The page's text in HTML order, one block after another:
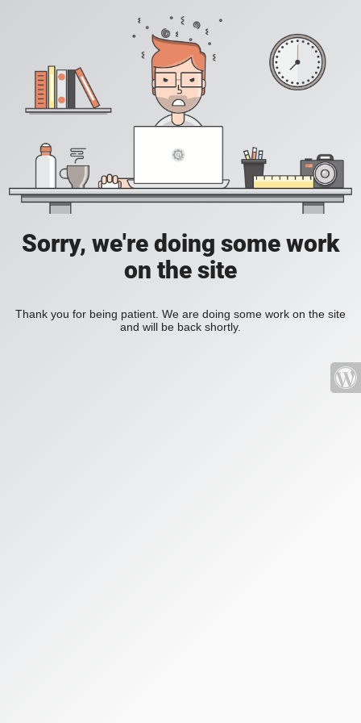
Sorry, we're doing some work
on the site
Thank you for being patient. We are doing some work on the site
and will be back shortly.